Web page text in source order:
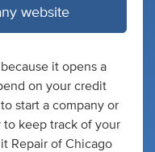
website
it opens a
on your credit
start a company or
to keep track of your
Repair of Chicago